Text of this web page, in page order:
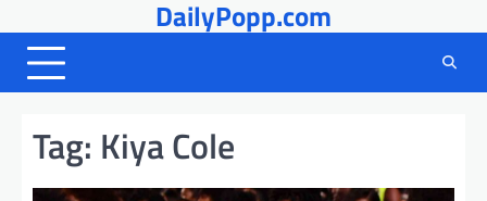
to
content
DailyPopp.com
Tag: Kiya Cole